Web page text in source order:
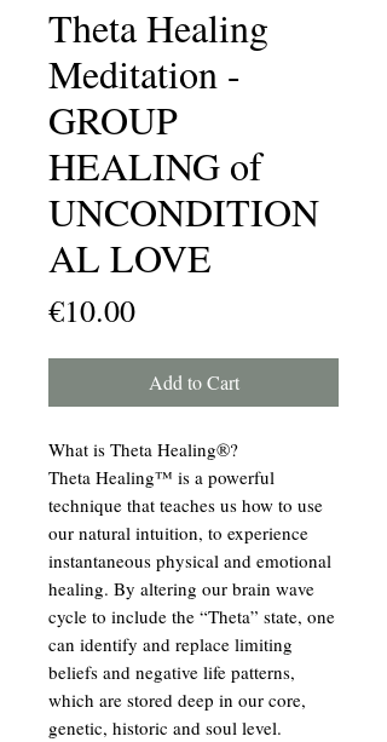
Theta Healing
Meditation -
GROUP
HEALING of
UNCONDITION
AL LOVE
€10.00Price
Add to Cart
What is Theta Healing®?
Theta Healing™ is a powerful
technique that teaches us how to use
our natural intuition, to experience
instantaneous physical and emotional
healing. By altering our brain wave
cycle to include the “Theta” state, one
can identify and replace limiting
beliefs and negative life patterns,
which are stored deep in our core,
genetic, historic and soul level.